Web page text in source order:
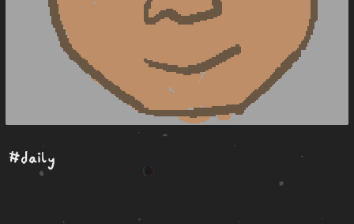
#daily